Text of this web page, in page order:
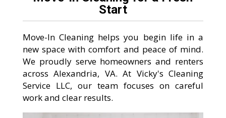
Start
Move-In Cleaning helps you begin life in a
new space with comfort and peace of mind.
We proudly serve homeowners and renters
across Alexandria, VA. At Vicky's Cleaning
Service LLC, our team focuses on careful
work and clear results.